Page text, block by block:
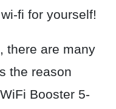
fi for yourself!
there are many
the reason
Booster 5-